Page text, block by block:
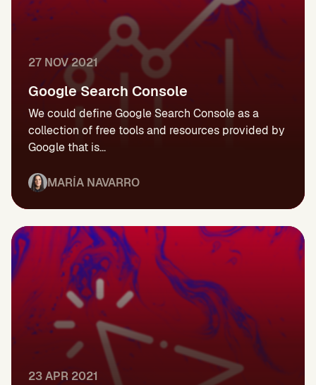
27 NOV 2021
Google Search Console
We could define Google Search Console as a
collection of free tools and resources provided by
Google that is...
MARÍA NAVARRO
23 APR 2021